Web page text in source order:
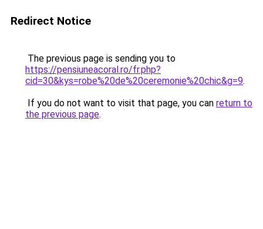
Redirect Notice
The previous page is sending you to
https://pensiuneacoral.ro/fr.php?
cid=30&kys=robe%20de%20ceremonie%20chic&g=9.
If you do not want to visit that page, you can return to
the previous page.